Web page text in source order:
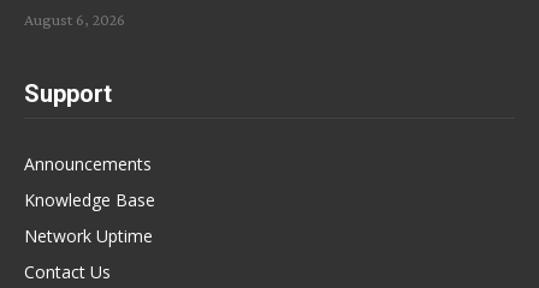
August 6, 2026
Support
Announcements
Knowledge Base
Network Uptime
Contact Us